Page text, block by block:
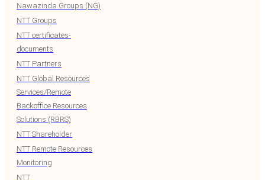
Nawazinda Groups (NG)
NTT Groups
NTT certificates-
documents
NTT Partners
NTT Global Resources
Services/Remote
Backoffice Resources
Solutions (RBRS)
NTT Shareholder
NTT Remote Resources
Monitoring
NTT